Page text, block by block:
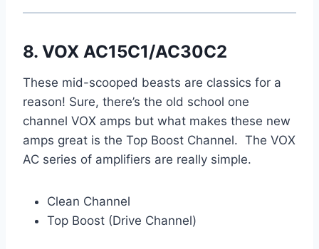
8. VOX AC15C1/AC30C2
These mid-scooped beasts are classics for a
reason! Sure, there’s the old school one
channel VOX amps but what makes these new
amps great is the Top Boost Channel. The VOX
AC series of amplifiers are really simple.
Clean Channel
Top Boost (Drive Channel)